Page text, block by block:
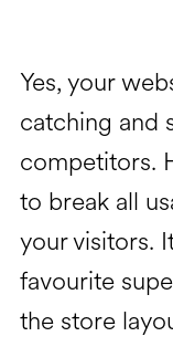
Yes, your
catching and
competitors.
to break all
your visitors.
favourite
the store